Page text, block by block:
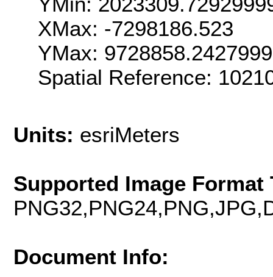
XMax: -7298186.523
YMax:
Spatial Reference:
Units: esriMeters
Supported Image Format
Document Info: